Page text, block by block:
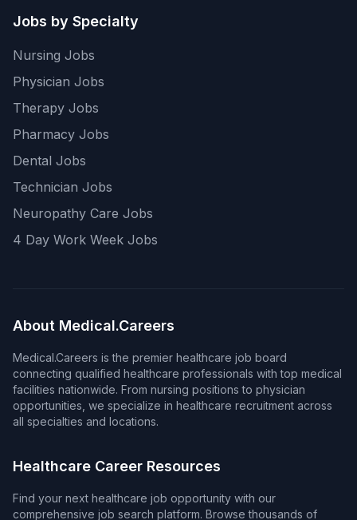
Jobs by Specialty
Nursing Jobs
Physician Jobs
Therapy Jobs
Pharmacy Jobs
Dental Jobs
Technician Jobs
Neuropathy Care Jobs
4 Day Work Week Jobs
About Medical.Careers
Medical.Careers is the premier healthcare job board
connecting qualified healthcare professionals with top medical
facilities nationwide. From nursing positions to physician
opportunities, we specialize in healthcare recruitment across
all specialties and locations.
Healthcare Career Resources
Find your next healthcare job opportunity with our
comprehensive job search platform. Browse thousands of